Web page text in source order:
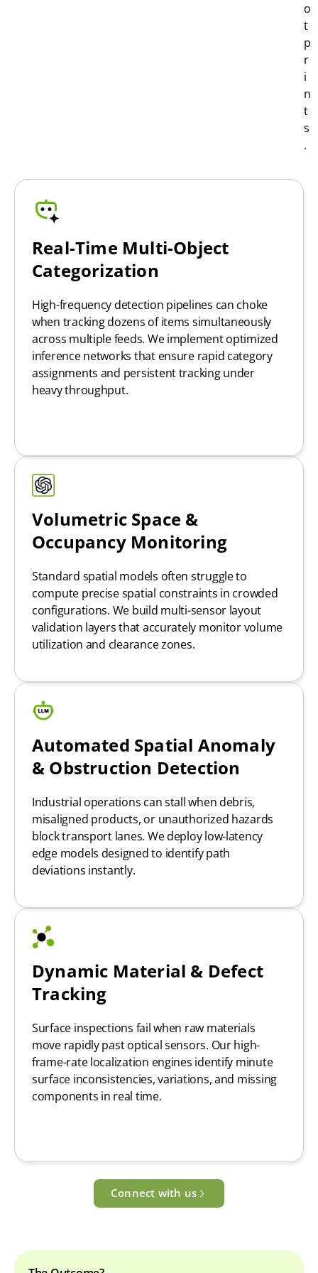
o
t
p
r
i
n
t
s
.
Real-Time Multi-Object
Categorization
High-frequency detection pipelines can choke
when tracking dozens of items simultaneously
across multiple feeds. We implement optimized
inference networks that ensure rapid category
assignments and persistent tracking under
heavy throughput.
Volumetric Space &
Occupancy Monitoring
Standard spatial models often struggle to
compute precise spatial constraints in crowded
configurations. We build multi-sensor layout
validation layers that accurately monitor volume
utilization and clearance zones.
Automated Spatial Anomaly
& Obstruction Detection
Industrial operations can stall when debris,
misaligned products, or unauthorized hazards
block transport lanes. We deploy low-latency
edge models designed to identify path
deviations instantly.
Dynamic Material & Defect
Tracking
Surface inspections fail when raw materials
move rapidly past optical sensors. Our high-
frame-rate localization engines identify minute
surface inconsistencies, variations, and missing
components in real time.
Connect with us